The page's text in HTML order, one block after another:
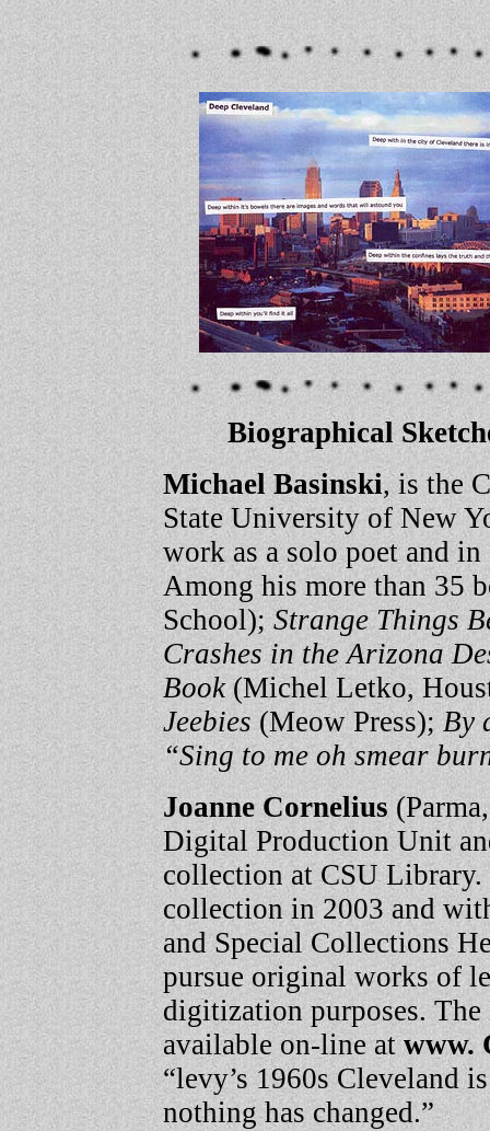
Biographical
Michael Basinski, is the
State University of New
work as a solo poet and
Among his more than 35
School);Strange Things
Crashes in the Arizona
Book(Michel Letko,
Jeebies (Meow Press);By
“Sing to me oh smear
Joanne Cornelius
Digital Production Unit
collection at CSU Library.
collection in 2003 and
and Special Collections
pursue original works of
digitization purposes.
available on-line atwww.
“levy’s 1960s Cleveland
nothing has changed.”